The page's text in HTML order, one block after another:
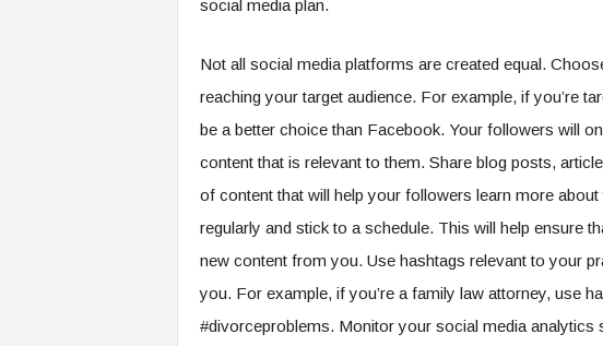
social media plan.
Not all social media platforms are created equal.
reaching your target audience. For example, if you’re
be a better choice than Facebook. Your followers will
content that is relevant to them. Share blog posts,
of content that will help your followers learn more
regularly and stick to a schedule. This will help ensure
new content from you. Use hashtags relevant to your
you. For example, if you’re a family law attorney, use
#divorceproblems. Monitor your social media analytics